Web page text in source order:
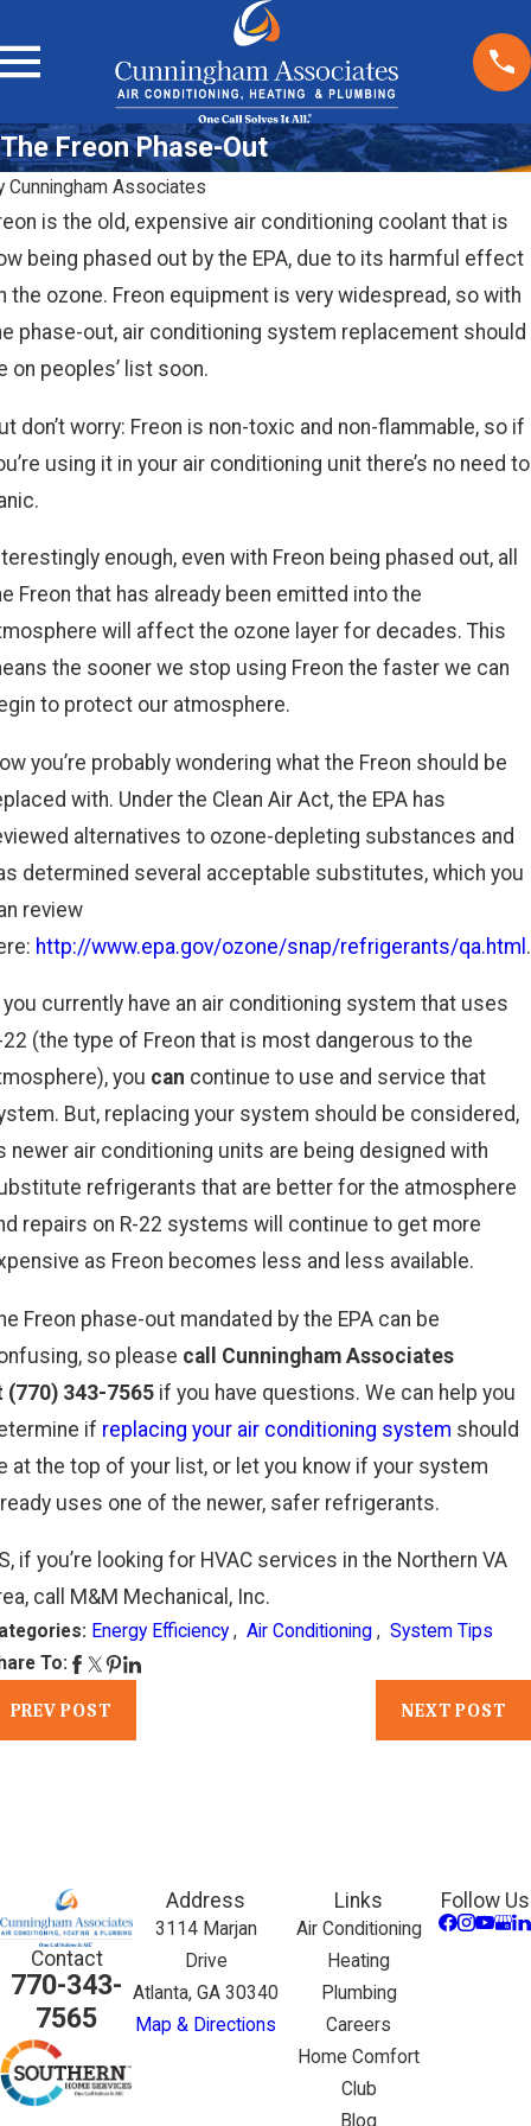
The Freon Phase-Out
Cunningham Associates
is the old, expensive air conditioning coolant that is
being phased out by the EPA, due to its harmful effect
the ozone. Freon equipment is very widespread, so with
phase-out, air conditioning system replacement should
on peoples’ list soon.
don’t worry: Freon is non-toxic and non-flammable, so if
using it in your air conditioning unit there’s no need to
enough, even with Freon being phased out, all
Freon that has already been emitted into the
will affect the ozone layer for decades. This
the sooner we stop using Freon the faster we can
to protect our atmosphere.
you’re probably wondering what the Freon should be
with. Under the Clean Air Act, the EPA has
alternatives to ozone-depleting substances and
determined several acceptable substitutes, which you
review
http://www.epa.gov/ozone/snap/refrigerants/qa.html .
currently have an air conditioning system that uses
22 (the type of Freon that is most dangerous to the
you can continue to use and service that
But, replacing your system should be considered,
newer air conditioning units are being designed with
refrigerants that are better for the atmosphere
repairs on R-22 systems will continue to get more
as Freon becomes less and less available.
Freon phase-out mandated by the EPA can be
so please call Cunningham Associates
(770) 343-7565 if you have questions. We can help you
if replacing your air conditioning system should
at the top of your list, or let you know if your system
uses one of the newer, safer refrigerants.
if you’re looking for HVAC services in the Northern VA
call M&M Mechanical, Inc.
Energy Efficiency , Air Conditioning , System Tips
To:
PREV POST NEXT POST
Contact
770-343-
7565
Address
3114 Marjan
Drive
Atlanta, GA 30340
Map & Directions
Links
Air Conditioning
Heating
Plumbing
Careers
Home Comfort
Club
Blog
Follow Us